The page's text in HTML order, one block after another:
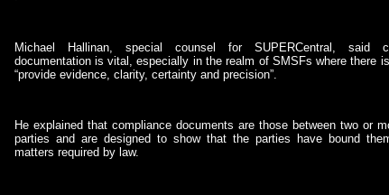
Michael Hallinan, special counsel for SUPERCentral, said
documentation is vital, especially in the realm of SMSFs where there
“provide evidence, clarity, certainty and precision”.
He explained that compliance documents are those between two or
parties and are designed to show that the parties have bound
matters required by law.